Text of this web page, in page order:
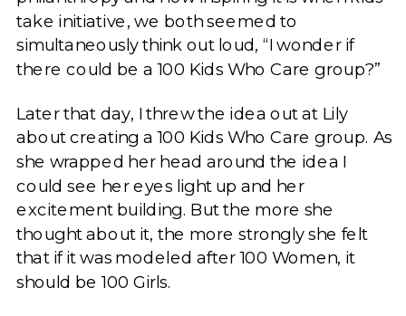
take initiative, we both seemed to
simultaneously think out loud, “I wonder if
there could be a 100 Kids Who Care group?”
Later that day, I threw the idea out at Lily
about creating a 100 Kids Who Care group. As
she wrapped her head around the idea I
could see her eyes light up and her
excitement building. But the more she
thought about it, the more strongly she felt
that if it was modeled after 100 Women, it
should be 100 Girls.